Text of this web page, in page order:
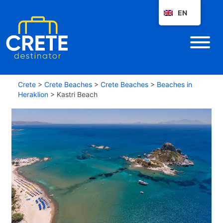
Crete > Crete Beaches > Crete Beaches > Beaches in
Heraklion > Kastri Beach
EN